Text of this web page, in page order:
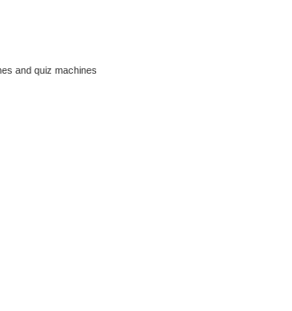
and quiz machines